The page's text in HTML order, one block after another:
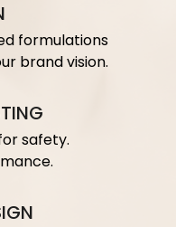
formulations
brand vision.
safety.